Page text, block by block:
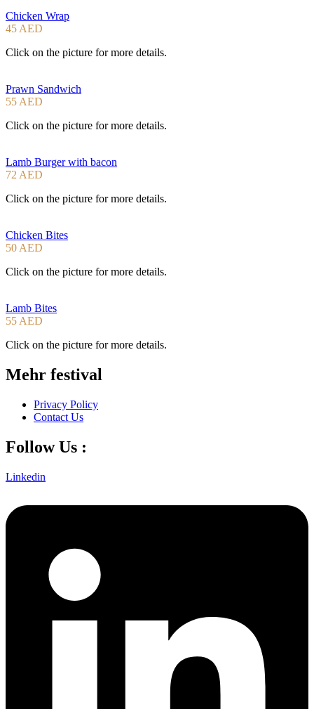
Chicken Wrap
45 AED
Click on the picture for more details.
Prawn Sandwich
55 AED
Click on the picture for more details.
Lamb Burger with bacon
72 AED
Click on the picture for more details.
Chicken Bites
50 AED
Click on the picture for more details.
Lamb Bites
55 AED
Click on the picture for more details.
Mehr festival
Privacy Policy
Contact Us
Follow Us :
Linkedin